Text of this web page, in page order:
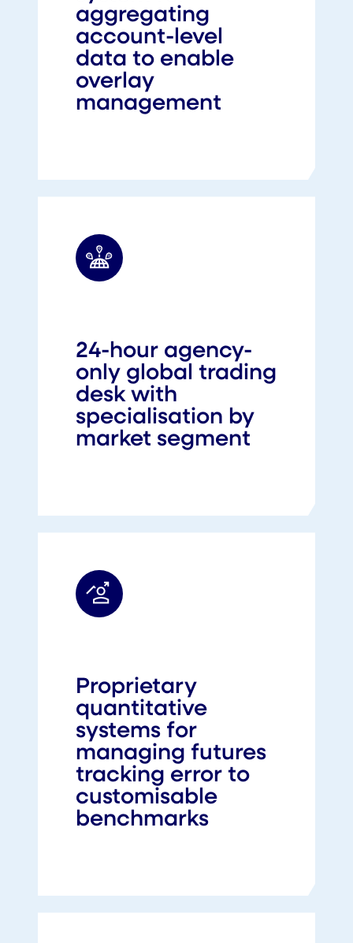
aggregating
account-level
data to enable
overlay
management
24-hour agency-
only global trading
desk with
specialisation by
market segment
Proprietary
quantitative
systems for
managing futures
tracking error to
customisable
benchmarks